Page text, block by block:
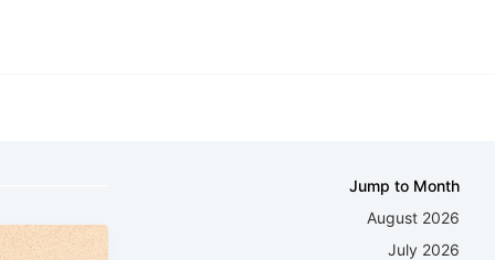
Jump to Month
August 2026
July 2026